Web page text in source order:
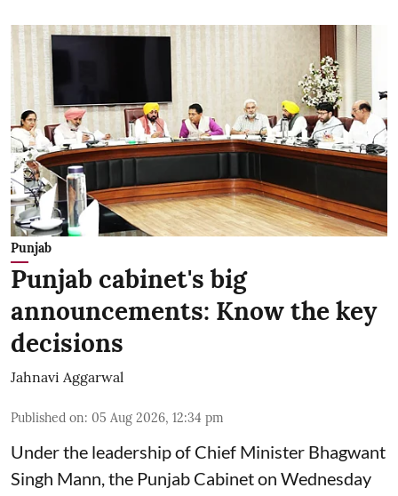
Punjab
Punjab cabinet's big
announcements: Know the key
decisions
Jahnavi Aggarwal
Published on: 05 Aug 2026, 12:34 pm
Under the leadership of Chief Minister Bhagwant
Singh Mann, the Punjab Cabinet on Wednesday